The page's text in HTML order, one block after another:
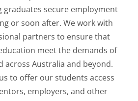
graduates secure employment
or soon after. We work with
partners to ensure that
meet the demands of
across Australia and beyond.
to offer our students access
employers, and other